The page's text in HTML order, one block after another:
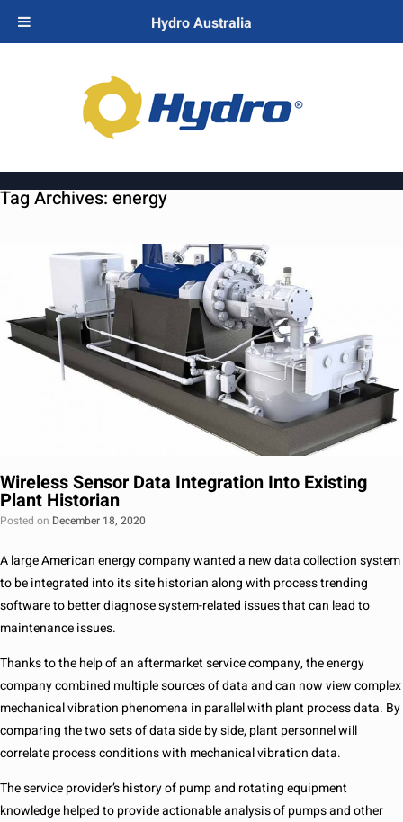
Tag Archives:energy
Wireless Sensor Data Integration Into Existing
Plant Historian
Posted on December 18, 2020
A large American energy company wanted a new data collection system
to be integrated into its site historian along with process trending
software to better diagnose system-related issues that can lead to
maintenance issues.
Thanks to the help of an aftermarket service company, the energy
company combined multiple sources of data and can now view complex
mechanical vibration phenomena in parallel with plant process data. By
comparing the two sets of data side by side, plant personnel will
correlate process conditions with mechanical vibration data.
The service provider’s history of pump and rotating equipment
knowledge helped to provide actionable analysis of pumps and other
Hydro Australia